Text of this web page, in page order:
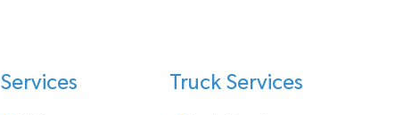
Services Truck Services